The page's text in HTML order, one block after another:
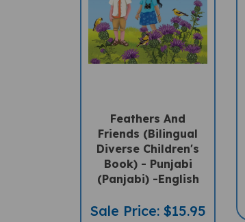
Feathers And
Friends (Bilingual
Diverse Children's
Book) - Punjabi
(Panjabi) -English
Sale Price: $15.95